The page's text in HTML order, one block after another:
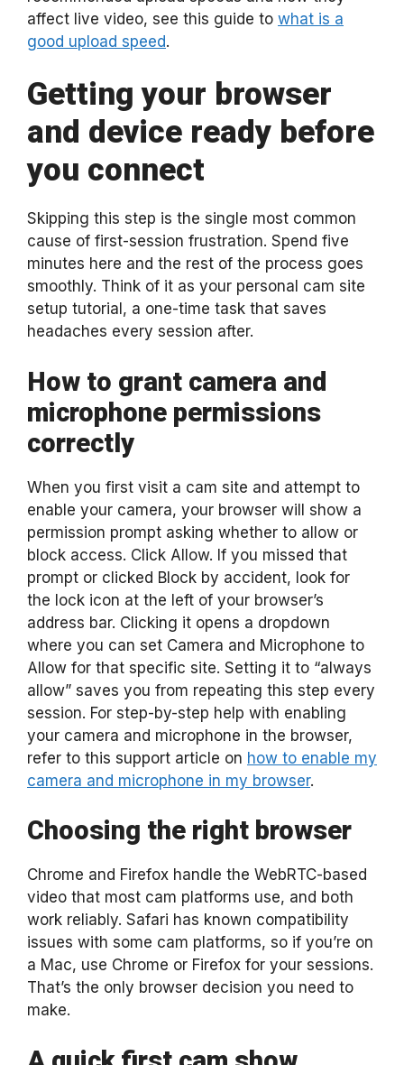
affect live video, see this guide to what is a
good upload speed.
Getting your browser
and device ready before
you connect
Skipping this step is the single most common
cause of first-session frustration. Spend five
minutes here and the rest of the process goes
smoothly. Think of it as your personal cam site
setup tutorial, a one-time task that saves
headaches every session after.
How to grant camera and
microphone permissions
correctly
When you first visit a cam site and attempt to
enable your camera, your browser will show a
permission prompt asking whether to allow or
block access. Click Allow. If you missed that
prompt or clicked Block by accident, look for
the lock icon at the left of your browser’s
address bar. Clicking it opens a dropdown
where you can set Camera and Microphone to
Allow for that specific site. Setting it to “always
allow” saves you from repeating this step every
session. For step-by-step help with enabling
your camera and microphone in the browser,
refer to this support article on how to enable my
camera and microphone in my browser.
Choosing the right browser
Chrome and Firefox handle the WebRTC-based
video that most cam platforms use, and both
work reliably. Safari has known compatibility
issues with some cam platforms, so if you’re on
a Mac, use Chrome or Firefox for your sessions.
That’s the only browser decision you need to
make.